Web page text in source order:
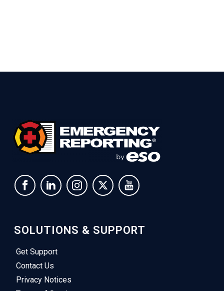
SOLUTIONS & SUPPORT
Get Support
Contact Us
Privacy Notices